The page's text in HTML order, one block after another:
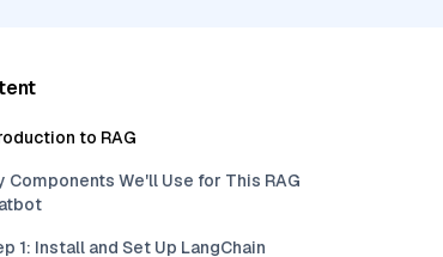
to RAG
Components We'll Use for This RAG
1: Install and Set Up LangChain